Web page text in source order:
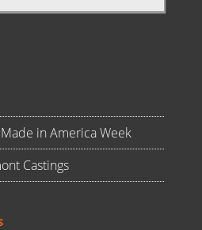
in America Week
Castings